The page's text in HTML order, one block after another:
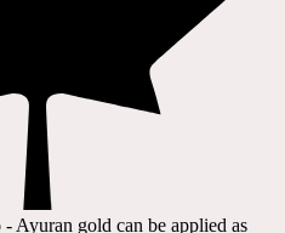
- Ayuran gold can be applied as